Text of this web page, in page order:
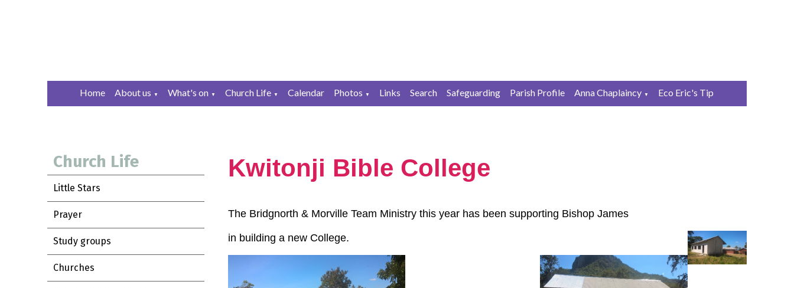
Home About us ▼ What's on ▼ Church Life ▼ Calendar Photos ▼ Links Search Safeguarding Parish Profile Anna Chaplaincy ▼ Eco Eric's Tip
Church Life
Little Stars
Prayer
Study groups
Churches
Kwitonji Bible College
The Bridgnorth & Morville Team Ministry this year has been supporting Bishop James
in building a new College.